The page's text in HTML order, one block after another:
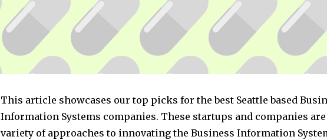
This article showcases our top picks for the best Seattle based
Information Systems companies. These startups and companies
variety of approaches to innovating the Business Information